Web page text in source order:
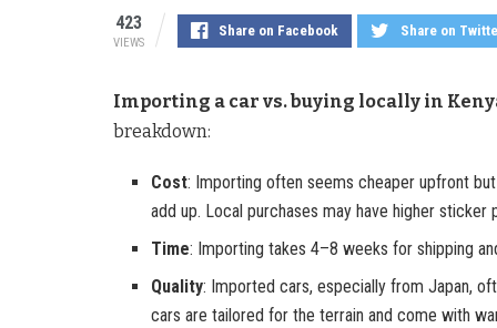
423
VIEWS
Share on Facebook Share on
Importing a car vs. buying locally in
breakdown:
Cost: Importing often seems cheaper upfront
add up. Local purchases may have higher
Time: Importing takes 4–8 weeks for shipping
Quality: Imported cars, especially from Japan,
cars are tailored for the terrain and come with